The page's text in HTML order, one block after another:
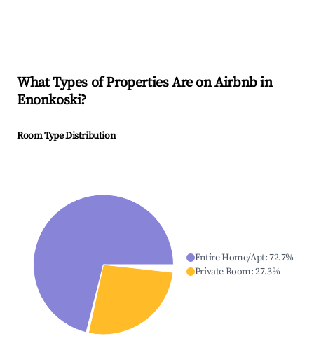
What Types of Properties Are on Airbnb in
Enonkoski?
Room Type Distribution
Entire Home/Apt:72.7%
Private Room:27.3%